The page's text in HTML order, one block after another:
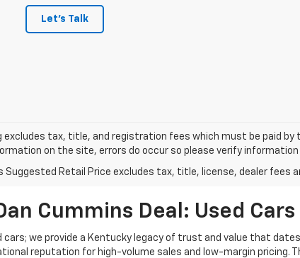
Let's Talk
excludes tax, title, and registration fees which must be paid
on the site, errors do occur so please verify information
Suggested Retail Price excludes tax, title, license, dealer fees
Cummins Deal: Used Cars
we provide a Kentucky legacy of trust and value that
reputation for high-volume sales and low-margin pricing.